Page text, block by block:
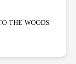
THE WOODS